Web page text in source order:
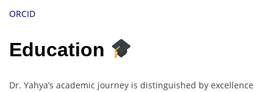
ORCID
Education
Dr. Yahya’s academic journey is distinguished by excellence